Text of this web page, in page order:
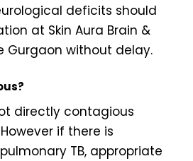
deficits should
at Skin Aura Brain &
Gurgaon without delay.
directly contagious
if there is
TB, appropriate